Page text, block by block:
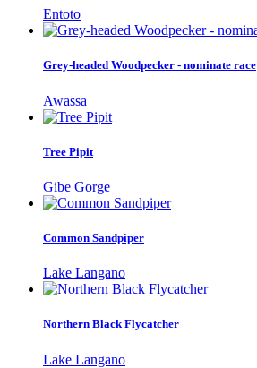
Entoto
Grey-headed Woodpecker - nominate race
Awassa
Tree Pipit
Gibe Gorge
Common Sandpiper
Lake Langano
Northern Black Flycatcher
Lake Langano